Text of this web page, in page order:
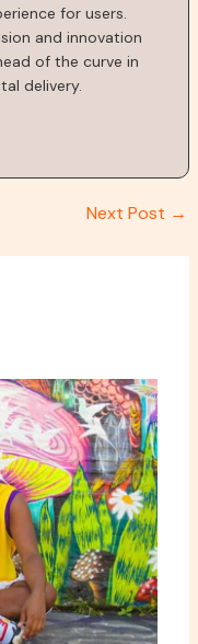
for users.
and innovation
of the curve in
delivery.
Next Post →